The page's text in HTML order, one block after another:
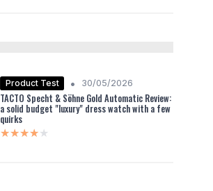
Product Test • 30/05/2026
TACTO Specht & Söhne Gold Automatic Review:
a solid budget "luxury" dress watch with a few
quirks
★★★★★
★★★★★